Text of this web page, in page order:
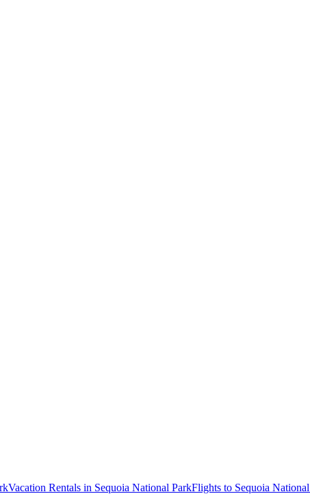
Vacation Rentals in Sequoia National ParkFlights to Sequoia